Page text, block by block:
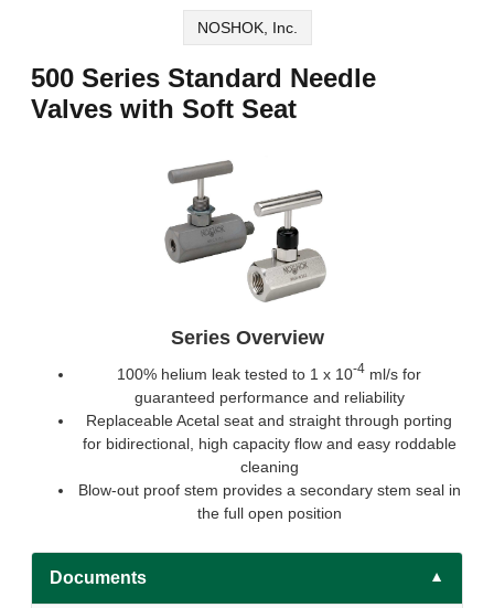
NOSHOK, Inc.
500 Series Standard Needle
Valves with Soft Seat
Series Overview
100% helium leak tested to 1 x 10-4 ml/s for
guaranteed performance and reliability
Replaceable Acetal seat and straight through porting
for bidirectional, high capacity flow and easy roddable
cleaning
Blow-out proof stem provides a secondary stem seal in
the full open position
Documents ▼